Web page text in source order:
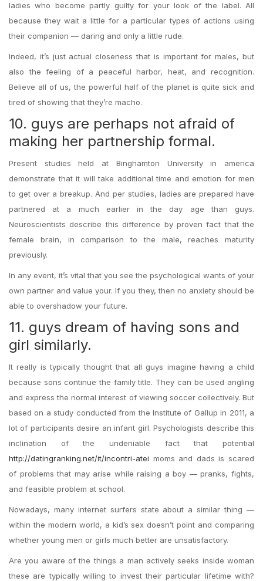
ladies who become partly guilty for your look of the label. All
because they wait a little for a particular types of actions using
their companion — daring and only a little rude.
Indeed, it’s just actual closeness that is important for males, but
also the feeling of a peaceful harbor, heat, and recognition.
Believe all of us, the powerful half of the planet is quite sick and
tired of showing that they’re macho.
10. guys are perhaps not afraid of
making her partnership formal.
Present studies held at Binghamton University in america
demonstrate that it will take additional time and emotion for men
to get over a breakup. And per studies, ladies are prepared have
partnered at a much earlier in the day age than guys.
Neuroscientists describe this difference by proven fact that the
female brain, in comparison to the male, reaches maturity
previously.
In any event, it’s vital that you see the psychological wants of your
own partner and value your. If you they, then no anxiety should be
able to overshadow your future.
11. guys dream of having sons and
girl similarly.
It really is typically thought that all guys imagine having a child
because sons continue the family title. They can be used angling
and express the normal interest of viewing soccer collectively. But
based on a study conducted from the Institute of Gallup in 2011, a
lot of participants desire an infant girl. Psychologists describe this
inclination of the undeniable fact that potential
http://datingranking.net/it/incontri-atei moms and dads is scared
of problems that may arise while raising a boy — pranks, fights,
and feasible problem at school.
Nowadays, many internet surfers state about a similar thing —
within the modern world, a kid’s sex doesn’t point and comparing
whether young men or girls much better are unsatisfactory.
Are you aware of the things a man actively seeks inside woman
these are typically willing to invest their particular lifetime with?